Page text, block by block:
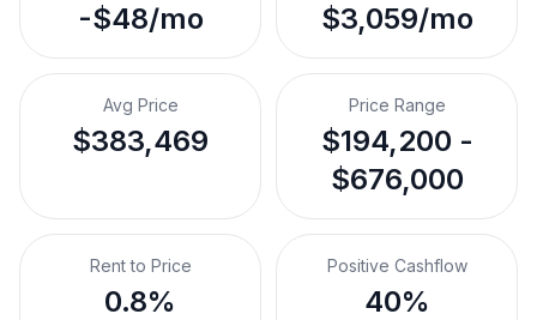
-$48/mo $3,059/mo
Avg Price
$383,469
Price Range
$194,200 -
$676,000
Rent to Price
0.8%
Positive Cashflow
40%